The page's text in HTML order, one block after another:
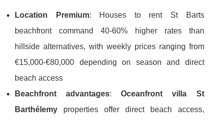
Location Premium: Houses to rent St Barts
beachfront command 40-60% higher rates than
hillside alternatives, with weekly prices ranging from
€15,000-€80,000 depending on season and direct
beach access
Beachfront advantages:Oceanfront villa St
Barthélemy properties offer direct beach access,